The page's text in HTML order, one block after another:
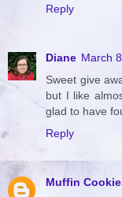
Reply
Diane March
Sweet give
but I like
glad to have
Reply
Muffin